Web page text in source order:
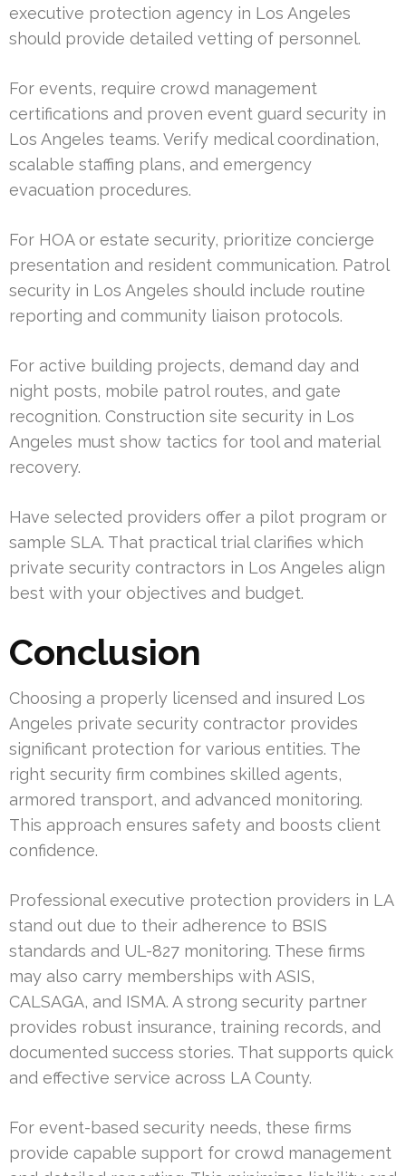
executive protection agency in Los Angeles
should provide detailed vetting of personnel.
For events, require crowd management
certifications and proven event guard security in
Los Angeles teams. Verify medical coordination,
scalable staffing plans, and emergency
evacuation procedures.
For HOA or estate security, prioritize concierge
presentation and resident communication. Patrol
security in Los Angeles should include routine
reporting and community liaison protocols.
For active building projects, demand day and
night posts, mobile patrol routes, and gate
recognition. Construction site security in Los
Angeles must show tactics for tool and material
recovery.
Have selected providers offer a pilot program or
sample SLA. That practical trial clarifies which
private security contractors in Los Angeles align
best with your objectives and budget.
Conclusion
Choosing a properly licensed and insured Los
Angeles private security contractor provides
significant protection for various entities. The
right security firm combines skilled agents,
armored transport, and advanced monitoring.
This approach ensures safety and boosts client
confidence.
Professional executive protection providers in LA
stand out due to their adherence to BSIS
standards and UL-827 monitoring. These firms
may also carry memberships with ASIS,
CALSAGA, and ISMA. A strong security partner
provides robust insurance, training records, and
documented success stories. That supports quick
and effective service across LA County.
For event-based security needs, these firms
provide capable support for crowd management